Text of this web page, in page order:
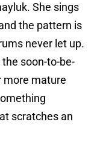
She sings
the pattern is
never let up.
the soon-to-be-
more mature
scratches an